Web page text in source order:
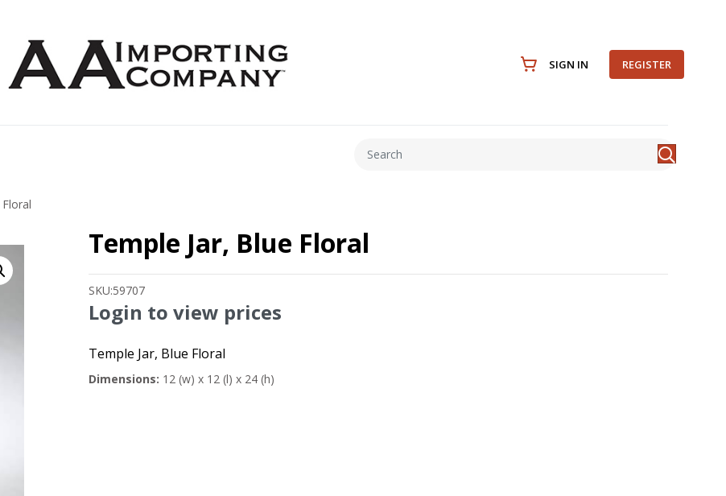
SIGN IN REGISTER
Temple Jar, Blue Floral
SKU:59707
Login to view prices
Temple Jar, Blue Floral
Dimensions: 12 (w) x 12 (l) x 24 (h)